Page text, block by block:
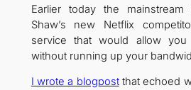
Earlier today the
Shaw’s new Netflix
service that would allow
without running up your
I wrote a blogpostthat echoed